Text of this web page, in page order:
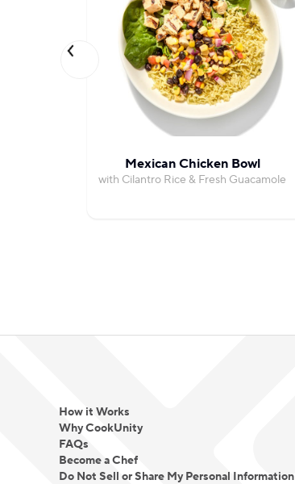
Mexican Chicken Bowl
with Cilantro Rice & Fresh Guacamole
How it Works
Why CookUnity
FAQs
Become a Chef
Do Not Sell or Share My Personal Information